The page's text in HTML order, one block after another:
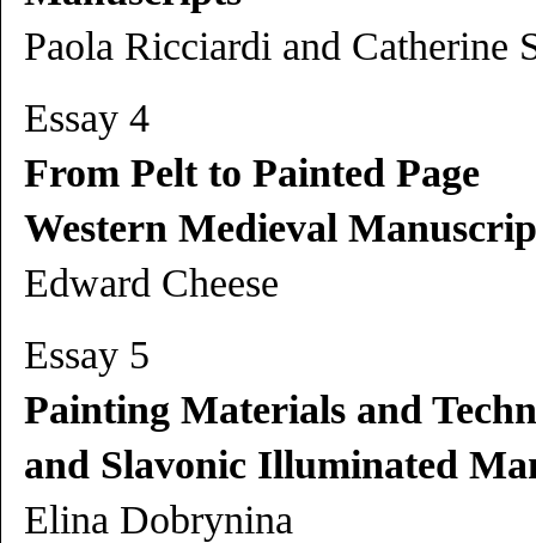
Paola Ricciardi and Catherine
Essay 4
From Pelt to Painted Page
Western Medieval
Edward Cheese
Essay 5
Painting Materials and
and Slavonic Illuminated
Elina Dobrynina